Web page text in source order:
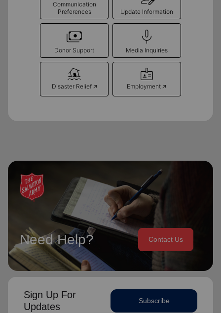
Communication
Preferences
Update Information
Donor Support Media Inquiries
Disaster Relief 🡥 Employment 🡥
Need Help? Contact Us
Sign Up For
Updates
Subscribe